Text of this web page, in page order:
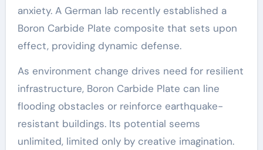
anxiety. A German lab recently established a
Boron Carbide Plate composite that sets upon
effect, providing dynamic defense.
As environment change drives need for resilient
infrastructure, Boron Carbide Plate can line
flooding obstacles or reinforce earthquake-
resistant buildings. Its potential seems
unlimited, limited only by creative imagination.